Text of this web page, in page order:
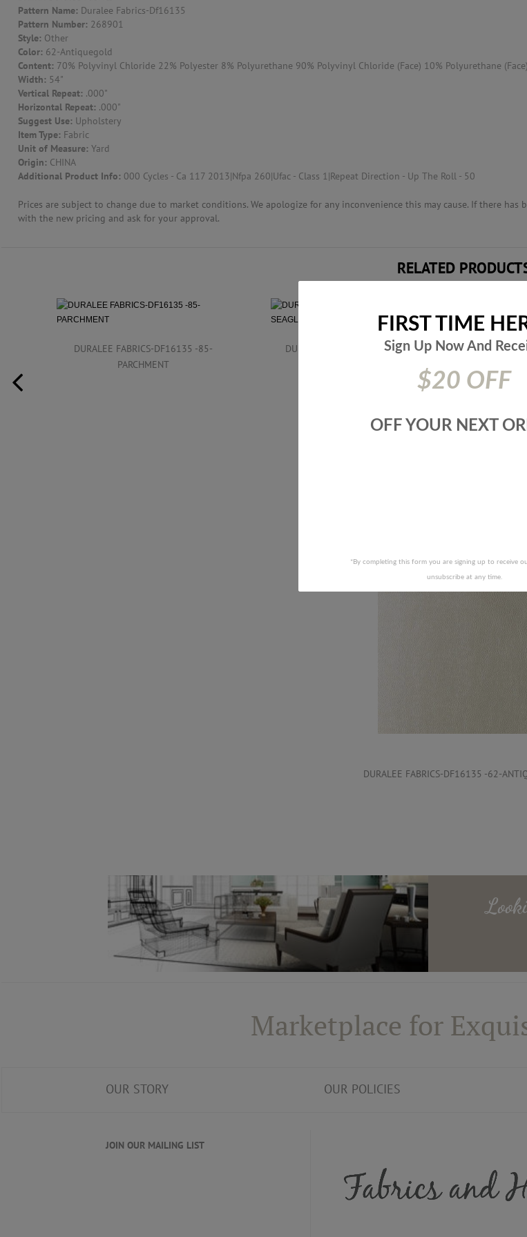
CONTACT US
Pattern Name: Duralee Fabrics-Df16135
Pattern Number: 268901
Style: Other
Color: 62-Antiquegold
Content: 70% Polyvinyl Chloride 22% Polyester 8% Polyurethane 90% Polyvinyl Chloride (Face) 10% Polyurethane
Width: 54"
Vertical Repeat: .000"
Horizontal Repeat: .000"
Suggest Use: Upholstery
Item Type: Fabric
Unit of Measure: Yard
Origin: CHINA
Additional Product Info: 000 Cycles - Ca 117 2013|Nfpa 260|Ufac - Class 1|Repeat Direction - Up The Roll - 50
Prices are subject to change due to market conditions. We apologize for any inconvenience this may cause. If there
with the new pricing and ask for your approval.
RELATED
DURALEE FABRICS-DF16135 -85-
PARCHMENT
DURALEE FABRICS-DF16135 -619-
DURALEE FABRICS-DF16135 -62-
Marketplace for
OUR STORY OUR POLICIES
JOIN OUR MAILING LIST
Sign Up Now And
OFF YOUR NEXT
$20 OFF
FIRST TIME
*By completing this form you are signing up to receive
unsubscribe at any time.